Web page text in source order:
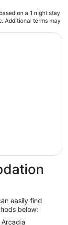
on a 1 night stay
Additional terms may
easily find
below: